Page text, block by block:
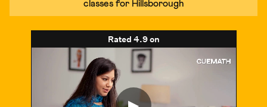
classes for Hillsborough
Rated 4.9on